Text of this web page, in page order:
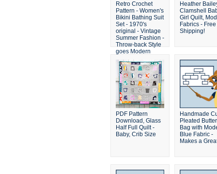
Retro Crochet
Pattern - Women's
Bikini Bathing Suit
Set - 1970's
original - Vintage
Summer Fashion -
Throw-back Style
goes Modern
Heather
Clamshell
Girl Quilt,
Fabrics - Free
Shipping!
PDF Pattern
Download, Glass
Half Full Quilt -
Baby, Crib Size
Handmade
Pleated
Bag with
Blue Fabric -
Makes a